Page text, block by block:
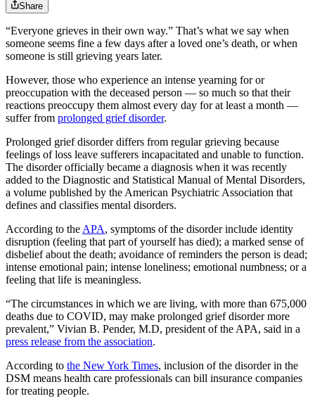
Share
“Everyone grieves in their own way.” That’s what we say when
someone seems fine a few days after a loved one’s death, or when
someone is still grieving years later.
However, those who experience an intense yearning for or
preoccupation with the deceased person — so much so that their
reactions preoccupy them almost every day for at least a month —
suffer from prolonged grief disorder.
Prolonged grief disorder differs from regular grieving because
feelings of loss leave sufferers incapacitated and unable to function.
The disorder officially became a diagnosis when it was recently
added to the Diagnostic and Statistical Manual of Mental Disorders,
a volume published by the American Psychiatric Association that
defines and classifies mental disorders.
According to the APA, symptoms of the disorder include identity
disruption (feeling that part of yourself has died); a marked sense of
disbelief about the death; avoidance of reminders the person is dead;
intense emotional pain; intense loneliness; emotional numbness; or a
feeling that life is meaningless.
“The circumstances in which we are living, with more than 675,000
deaths due to COVID, may make prolonged grief disorder more
prevalent,” Vivian B. Pender, M.D, president of the APA, said in a
press release from the association.
According to the New York Times, inclusion of the disorder in the
DSM means health care professionals can bill insurance companies
for treating people.